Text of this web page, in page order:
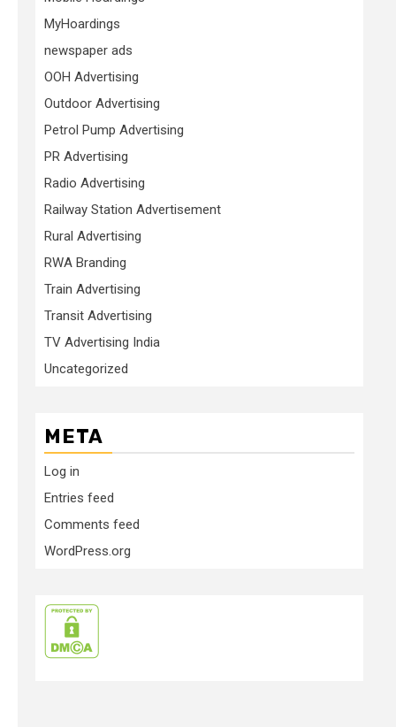
MyHoardings
newspaper ads
OOH Advertising
Outdoor Advertising
Petrol Pump Advertising
PR Advertising
Radio Advertising
Railway Station Advertisement
Rural Advertising
RWA Branding
Train Advertising
Transit Advertising
TV Advertising India
Uncategorized
META
Log in
Entries feed
Comments feed
WordPress.org